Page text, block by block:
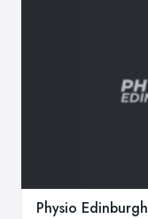
Physio Edinburgh